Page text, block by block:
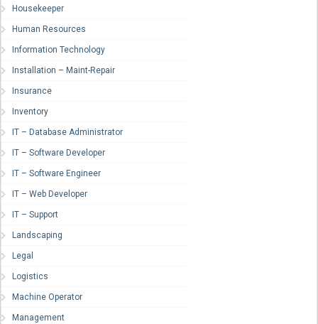
Housekeeper
Human Resources
Information Technology
Installation – Maint-Repair
Insurance
Inventory
IT – Database Administrator
IT – Software Developer
IT – Software Engineer
IT – Web Developer
IT – Support
Landscaping
Legal
Logistics
Machine Operator
Management